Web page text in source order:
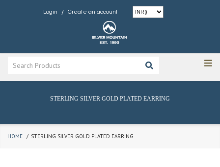
Login / Create an account
STERLING SILVER GOLD PLATED EARRING
HOME STERLING SILVER GOLD PLATED EARRING